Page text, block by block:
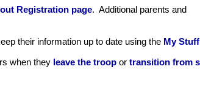
Registration page. Additional parents and
their information up to date using the My
when they leave the troop or transition from